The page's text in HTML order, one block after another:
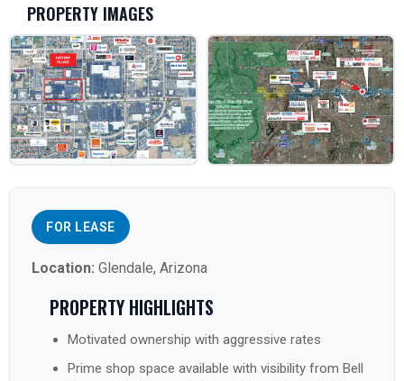
PROPERTY IMAGES
FOR LEASE
Location: Glendale, Arizona
PROPERTY HIGHLIGHTS
Motivated ownership with aggressive rates
Prime shop space available with visibility from Bell